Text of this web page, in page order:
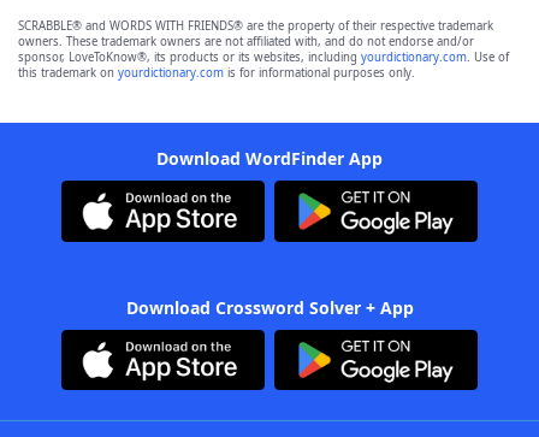
SCRABBLE® and WORDS WITH FRIENDS® are the property of their respective trademark
owners. These trademark owners are not affiliated with, and do not endorse and/or
sponsor, LoveToKnow®, its products or its websites, including yourdictionary.com. Use of
this trademark on yourdictionary.com is for informational purposes only.
Download WordFinder App
Download Crossword Solver + App